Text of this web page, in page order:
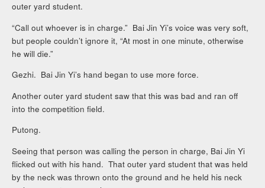
outer yard student.
“Call out whoever is in charge.” Bai Jin Yi’s voice was very soft,
but people couldn’t ignore it, “At most in one minute, otherwise
he will die.”
Gezhi. Bai Jin Yi’s hand began to use more force.
Another outer yard student saw that this was bad and ran off
into the competition field.
Putong.
Seeing that person was calling the person in charge, Bai Jin Yi
flicked out with his hand. That outer yard student that was held
by the neck was thrown onto the ground and he held his neck